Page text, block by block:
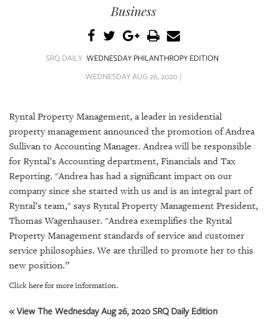
STORE
ARCHIVES
ABOUT
US
OUR
PUBLICATIONS
SRQ
BACK
Business
SRQ DAILY WEDNESDAY PHILANTHROPY EDITION
WEDNESDAY AUG 26, 2020 |
Ryntal Property Management, a leader in residential
property management announced the promotion of Andrea
Sullivan to Accounting Manager. Andrea will be responsible
for Ryntal’s Accounting department, Financials and Tax
Reporting. "Andrea has had a significant impact on our
company since she started with us and is an integral part of
Ryntal’s team," says Ryntal Property Management President,
Thomas Wagenhauser. "Andrea exemplifies the Ryntal
Property Management standards of service and customer
service philosophies. We are thrilled to promote her to this
new position.”
Click here for more information.
« View The Wednesday Aug 26, 2020 SRQ Daily Edition